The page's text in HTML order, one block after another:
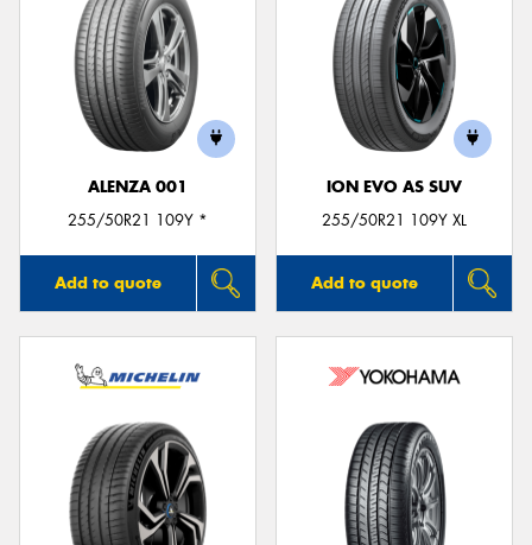
ALENZA 001
255/50R21 109Y *
Add to quote
ION EVO AS SUV
255/50R21 109Y XL
Add to quote